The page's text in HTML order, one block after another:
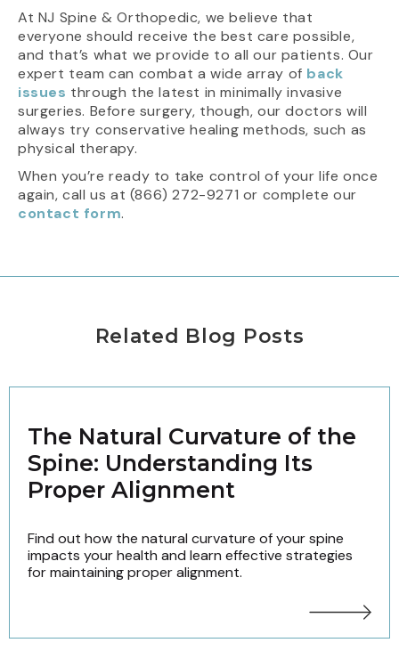
At NJ Spine & Orthopedic, we believe that
everyone should receive the best care possible,
and that’s what we provide to all our patients. Our
expert team can combat a wide array of back
issues through the latest in minimally invasive
surgeries. Before surgery, though, our doctors will
always try conservative healing methods, such as
physical therapy.
When you’re ready to take control of your life once
again, call us at (866) 272-9271 or complete our
contact form.
Related Blog Posts
The Natural Curvature of the
Spine: Understanding Its
Proper Alignment
Find out how the natural curvature of your spine
impacts your health and learn effective strategies
for maintaining proper alignment.